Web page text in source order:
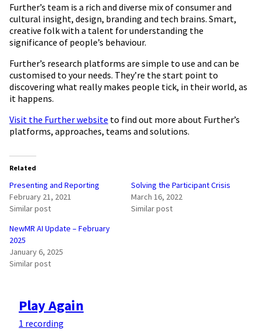
Further’s team is a rich and diverse mix of consumer and
cultural insight, design, branding and tech brains. Smart,
creative folk with a talent for understanding the
significance of people’s behaviour.
Further’s research platforms are simple to use and can be
customised to your needs. They’re the start point to
discovering what really makes people tick, in their world, as
it happens.
Visit the Further website to find out more about Further’s
platforms, approaches, teams and solutions.
Related
Presenting and Reporting
February 21, 2021
Similar post
Solving the Participant Crisis
March 16, 2022
Similar post
NewMR AI Update – February
2025
January 6, 2025
Similar post
Play Again
1 recording